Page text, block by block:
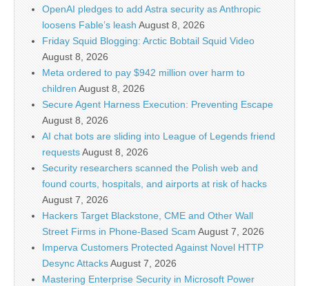
OpenAI pledges to add Astra security as Anthropic
loosens Fable’s leash August 8, 2026
Friday Squid Blogging: Arctic Bobtail Squid Video
August 8, 2026
Meta ordered to pay $942 million over harm to
children August 8, 2026
Secure Agent Harness Execution: Preventing Escape
August 8, 2026
AI chat bots are sliding into League of Legends friend
requestsAugust 8, 2026
Security researchers scanned the Polish web and
found courts, hospitals, and airports at risk of hacks
August 7, 2026
Hackers Target Blackstone, CME and Other Wall
Street Firms in Phone-Based Scam August 7, 2026
Imperva Customers Protected Against Novel HTTP
Desync AttacksAugust 7, 2026
Mastering Enterprise Security in Microsoft Power